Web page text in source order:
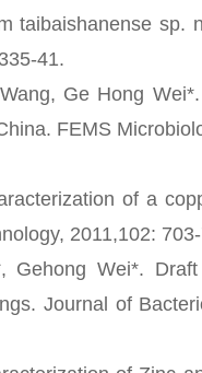
sp.
41.
Ge Hong
FEMS
of a
2011,102:
Wei*.
Journal of